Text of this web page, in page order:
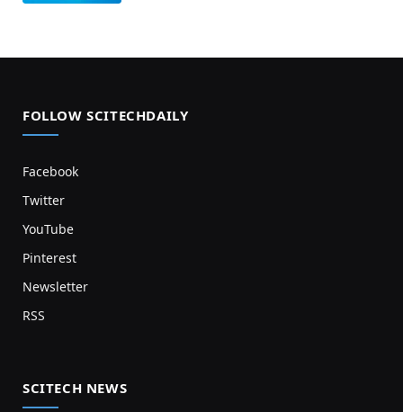
FOLLOW SCITECHDAILY
Facebook
Twitter
YouTube
Pinterest
Newsletter
RSS
SCITECH NEWS